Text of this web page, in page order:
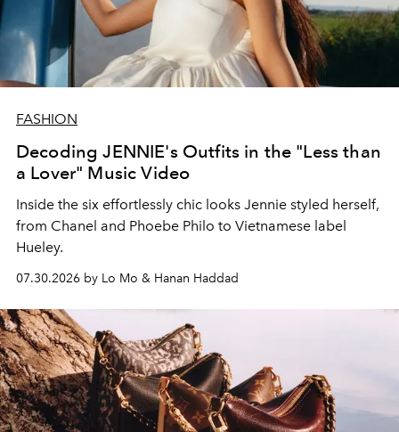
FASHION
Decoding JENNIE's Outfits in the "Less than
a Lover" Music Video
Inside the six effortlessly chic looks Jennie styled herself,
from Chanel and Phoebe Philo to Vietnamese label
Hueley.
07.30.2026 by Lo Mo & Hanan Haddad